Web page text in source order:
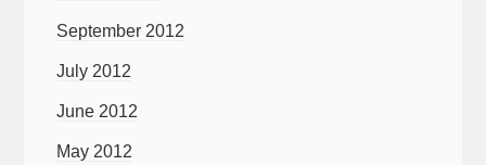
September 2012
July 2012
June 2012
May 2012